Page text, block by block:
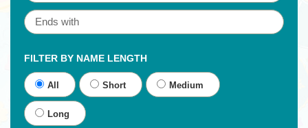
FILTER BY NAME LENGTH
All Short Medium
Long